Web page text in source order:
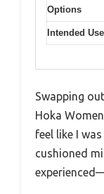
Options
Intended Use
Swapping
Hoka
feel like I
cushioned